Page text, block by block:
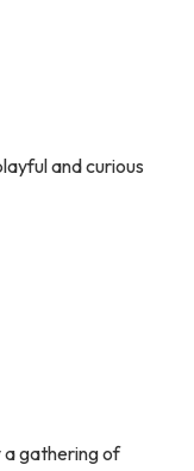
and curious
a gathering of